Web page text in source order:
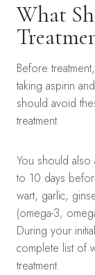
What
Before
taking aspirin
should avoid
treatment.
You should also
to 10 days
wart, garlic,
(omega-3,
During your
complete list of
treatment.